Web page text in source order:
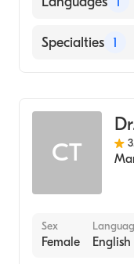
English
Specialties 1
CT
Sex
Female English